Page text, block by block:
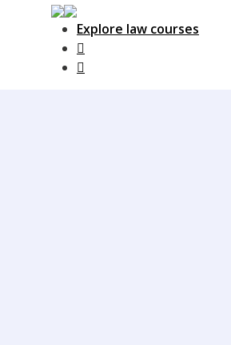
Explore law courses